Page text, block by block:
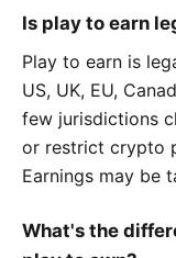
Is play to earn
Play to earn is
US, UK, EU,
few jurisdictions
or restrict crypto
Earnings may be
What's the